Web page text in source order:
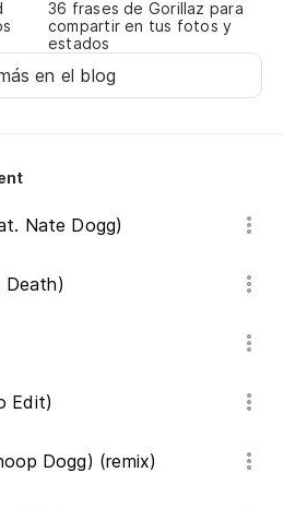
36 frases de Gorillaz para
compartir en tus fotos y
estados
en el blog
Nate Dogg)
Death)
Edit)
Dogg) (remix)